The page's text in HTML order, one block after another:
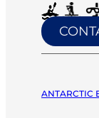
ANTARCTIC